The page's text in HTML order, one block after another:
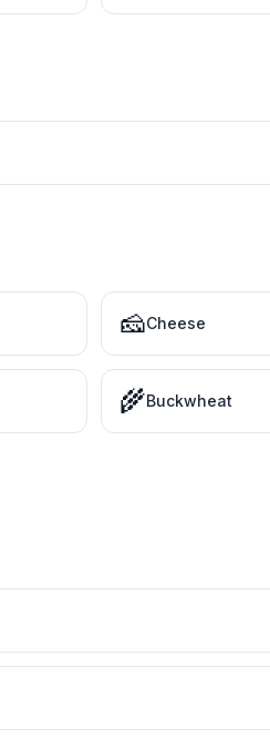
🧀Cheese
🌾Buckwheat